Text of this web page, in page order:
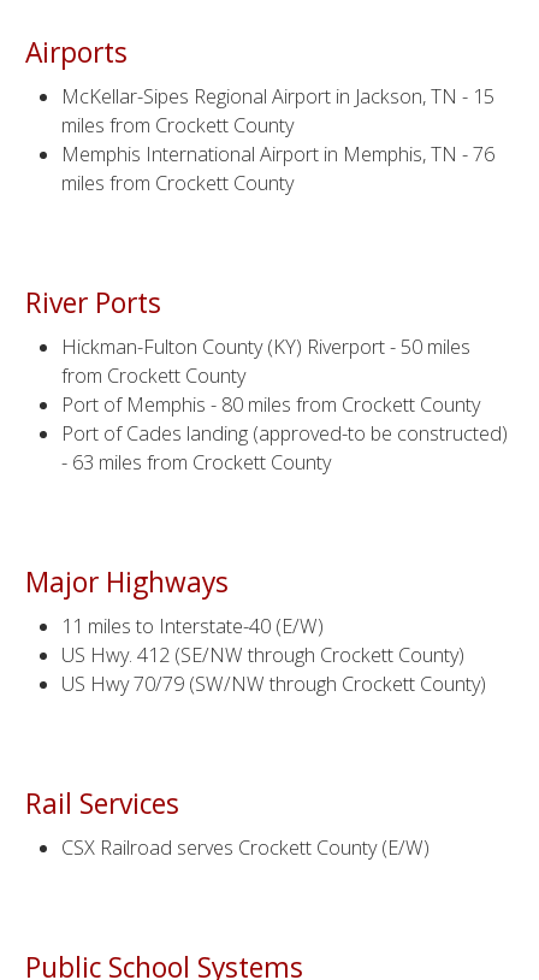
Airports
McKellar-Sipes Regional Airport in Jackson, TN - 15
miles from Crockett County
Memphis International Airport in Memphis, TN - 76
miles from Crockett County
River Ports
Hickman-Fulton County (KY) Riverport - 50 miles
from Crockett County
Port of Memphis - 80 miles from Crockett County
Port of Cades landing (approved-to be constructed)
- 63 miles from Crockett County
Major Highways
11 miles to Interstate-40 (E/W)
US Hwy. 412 (SE/NW through Crockett County)
US Hwy 70/79 (SW/NW through Crockett County)
Rail Services
CSX Railroad serves Crockett County (E/W)
Public School Systems